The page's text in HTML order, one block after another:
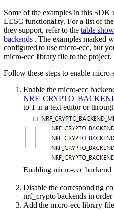
Some of the examples in this SDK
LESC functionality. For a list of
they support, refer to the table
backends . The examples marked
configured to use micro-ecc, but
micro-ecc library file to the project.
Follow these steps to enable
Enable the micro-ecc
to 1 in a text editor or
Enabling micro-ecc backend
Disable the corresponding
nrf_crypto backends in order
Add the micro-ecc library